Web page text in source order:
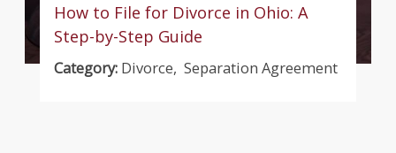
How to File for Divorce in Ohio: A
Step-by-Step Guide
Category: Divorce,Separation Agreement